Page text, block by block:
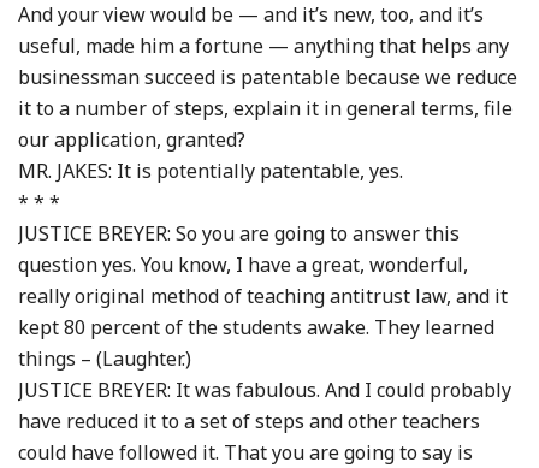
And your view would be — and it’s new, too, and it’s
useful, made him a fortune — anything that helps any
businessman succeed is patentable because we reduce
it to a number of steps, explain it in general terms, file
our application, granted?
MR. JAKES: It is potentially patentable, yes.
* * *
JUSTICE BREYER: So you are going to answer this
question yes. You know, I have a great, wonderful,
really original method of teaching antitrust law, and it
kept 80 percent of the students awake. They learned
things – (Laughter.)
JUSTICE BREYER: It was fabulous. And I could probably
have reduced it to a set of steps and other teachers
could have followed it. That you are going to say is